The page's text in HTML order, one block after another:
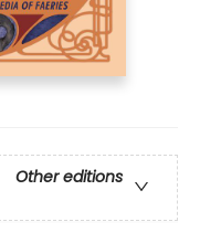
Other editions